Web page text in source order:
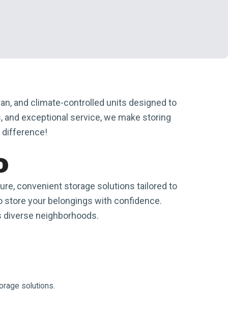
and climate-controlled units designed to
exceptional service, we make storing
difference!
convenient storage solutions tailored to
store your belongings with confidence.
diverse neighborhoods.
solutions.